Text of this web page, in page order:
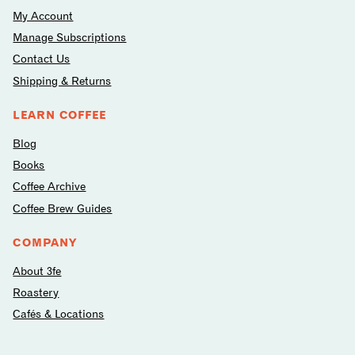
My Account
Manage Subscriptions
Contact Us
Shipping & Returns
LEARN COFFEE
Blog
Books
Coffee Archive
Coffee Brew Guides
COMPANY
About 3fe
Roastery
Cafés & Locations